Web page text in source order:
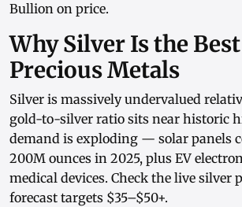
Bullion on price.
Why Silver Is the
Precious Metals
Silver is massively undervalued
gold-to-silver ratio sits near historic
demand is exploding — solar panels
200M ounces in 2025, plus EV
medical devices. Check the live silver
forecast targets $35–$50+.